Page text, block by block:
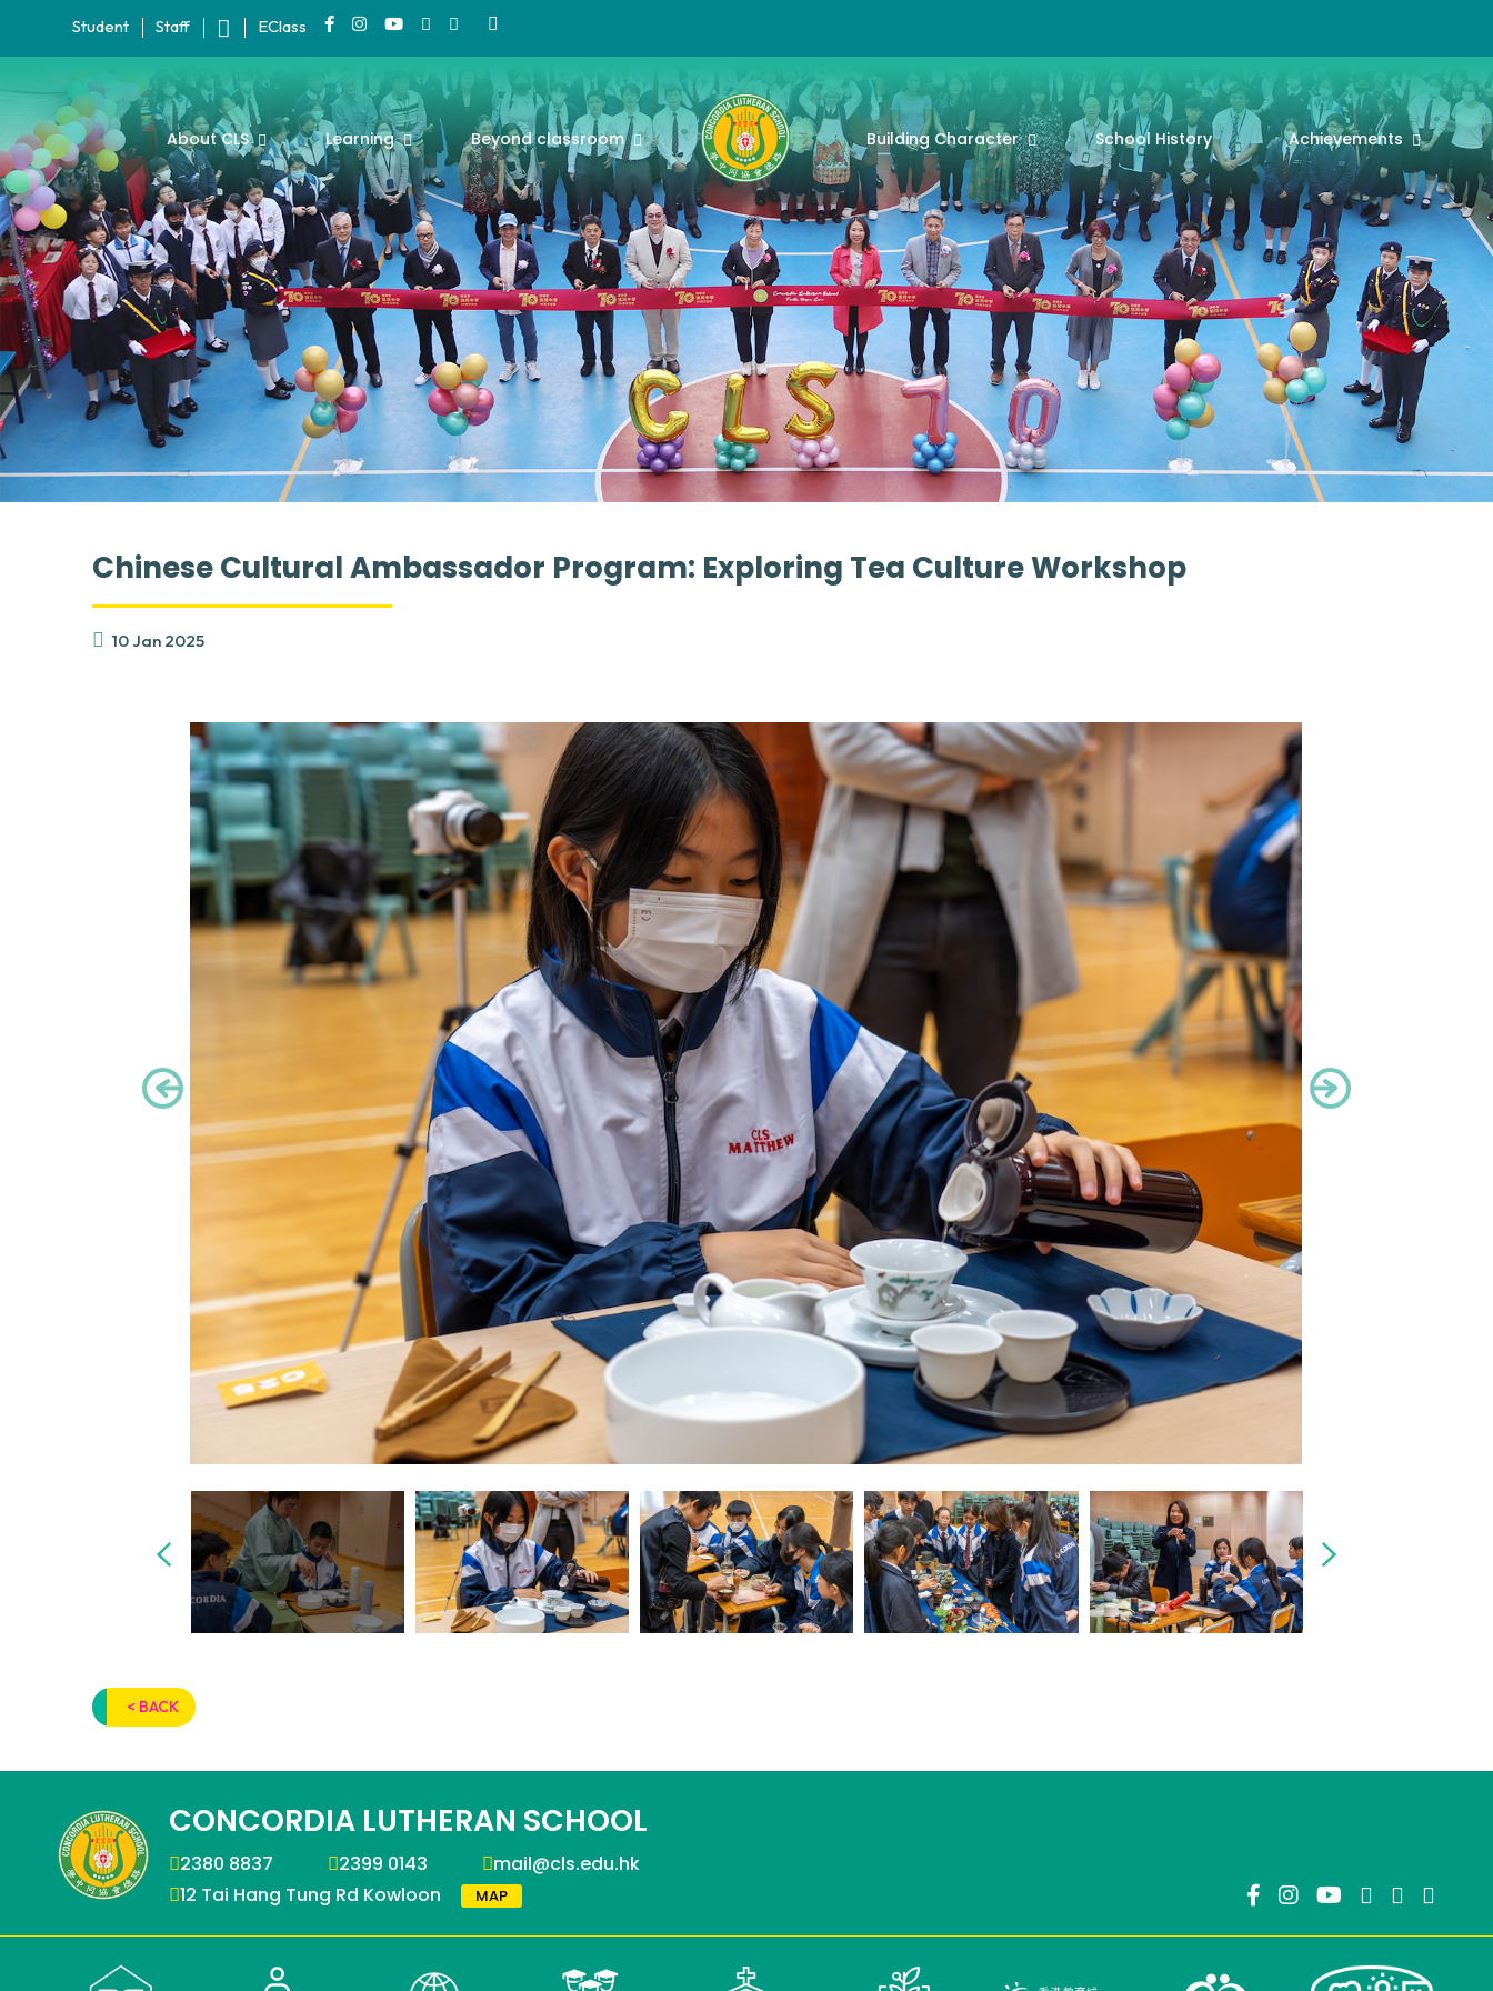
Student Staff EClass
About CLS Learning Beyond classroom Building Character School History Achievements
Chinese Cultural Ambassador Program: Exploring Tea Culture Workshop
10 Jan 2025
< BACK
CONCORDIA LUTHERAN SCHOOL
2380 8837 2399 0143
mail@cls.edu.hk
12 Tai Hang Tung Rd Kowloon
MAP